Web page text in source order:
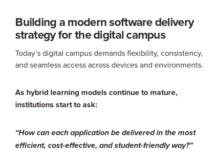
Building a modern software delivery
strategy for the digital campus
Today’s digital campus demands flexibility, consistency,
and seamless access across devices and environments.
As hybrid learning models continue to mature,
institutions start to ask:
“How can each application be delivered in the most
efficient, cost-effective, and student-friendly way?”